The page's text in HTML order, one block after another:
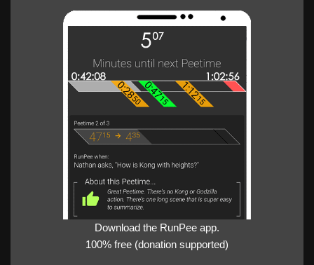
Download the RunPee app.
100% free (donation supported)